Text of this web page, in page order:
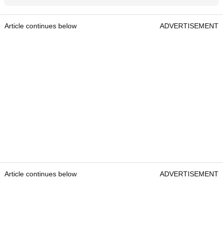
Article continues below ADVERTISEMENT
Article continues below ADVERTISEMENT